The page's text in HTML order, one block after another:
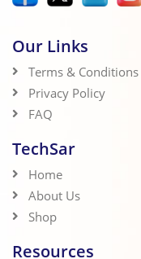
Our Links
Terms & Conditions
Privacy Policy
FAQ
TechSar
Home
About Us
Shop
Resources